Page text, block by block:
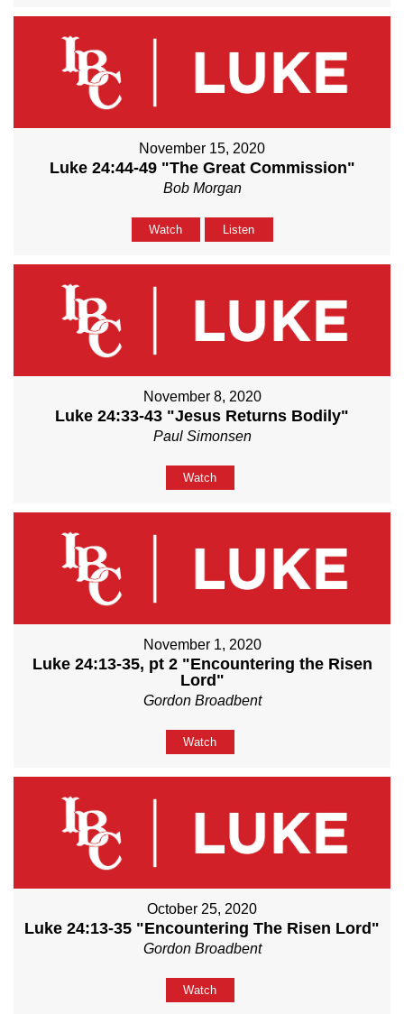
November 15, 2020
Luke 24:44-49 "The Great Commission"
Bob Morgan
Watch Listen
November 8, 2020
Luke 24:33-43 "Jesus Returns Bodily"
Paul Simonsen
Watch
November 1, 2020
Luke 24:13-35, pt 2 "Encountering the Risen
Lord"
Gordon Broadbent
Watch
October 25, 2020
Luke 24:13-35 "Encountering The Risen Lord"
Gordon Broadbent
Watch